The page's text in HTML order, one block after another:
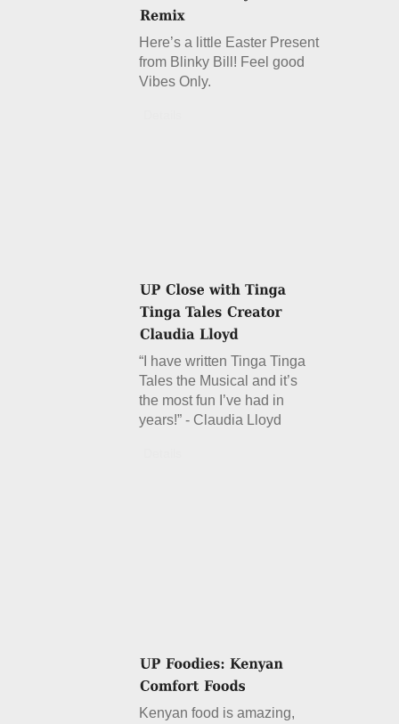
Here’s a little Easter Present
from Blinky Bill! Feel good
Vibes Only.
“I have written Tinga Tinga
Tales the Musical and it’s
the most fun I’ve had in
years!” - Claudia Lloyd
Kenyan food is amazing,